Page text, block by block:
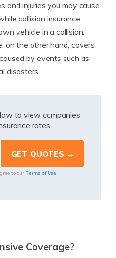
and injuries you may cause
collision insurance
vehicle in a collision.
on the other hand, covers
by events such as
disasters.
to view companies
rates.
to our Terms of Use
Coverage?